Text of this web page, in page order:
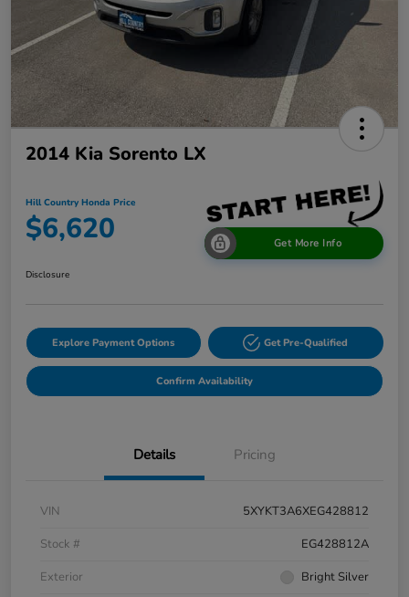
2014 Kia Sorento LX
Hill Country Honda Price
$6,620 Get More Info
Disclosure
Explore Payment Options Get Pre-Qualified
Confirm Availability
Details Pricing
VIN
5XYKT3A6XEG428812
Stock #
EG428812A
Exterior
Bright Silver